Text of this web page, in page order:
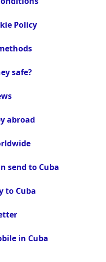
Policy
safe?
abroad
send to Cuba
to Cuba
in Cuba